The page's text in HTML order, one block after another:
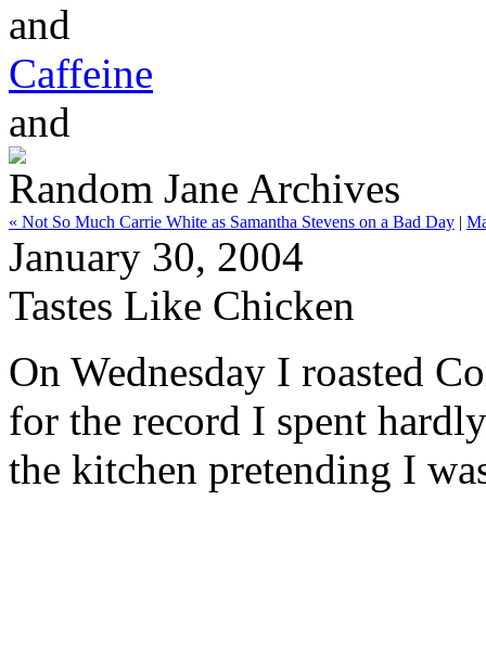
and
Caffeine
and
Random Jane Archives
« Not So Much Carrie White as Samantha Stevens on a Bad Day |
January 30, 2004
Tastes Like Chicken
On Wednesday I roasted
for the record I spent
the kitchen pretending I